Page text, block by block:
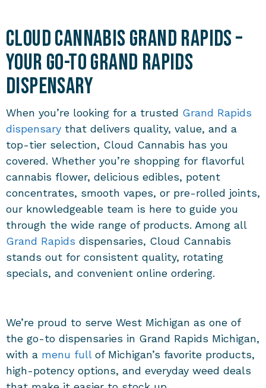
Cloud Cannabis Grand Rapids –
Your Go-To Grand Rapids
Dispensary
When you’re looking for a trusted Grand Rapids
dispensary that delivers quality, value, and a
top-tier selection, Cloud Cannabis has you
covered. Whether you’re shopping for flavorful
cannabis flower, delicious edibles, potent
concentrates, smooth vapes, or pre-rolled joints,
our knowledgeable team is here to guide you
through the wide range of products. Among all
Grand Rapids dispensaries, Cloud Cannabis
stands out for consistent quality, rotating
specials, and convenient online ordering.
We’re proud to serve West Michigan as one of
the go-to dispensaries in Grand Rapids Michigan,
with a menu fullof Michigan’s favorite products,
high-potency options, and everyday weed deals